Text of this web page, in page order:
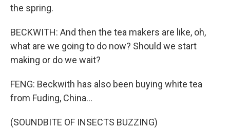
the spring.
BECKWITH: And then the tea makers are like, oh,
what are we going to do now? Should we start
making or do we wait?
FENG: Beckwith has also been buying white tea
from Fuding, China...
(SOUNDBITE OF INSECTS BUZZING)